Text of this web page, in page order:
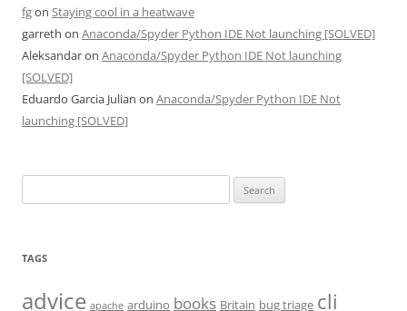
fgon Staying cool in a heatwave
garreth on Anaconda/Spyder Python IDE Not launching [SOLVED]
Aleksandaron Anaconda/Spyder Python IDE Not launching
[SOLVED]
Eduardo Garcia Julian on Anaconda/Spyder Python IDE Not
launching [SOLVED]
for:
TAGS
advice apache arduino books Britain bug triage cli